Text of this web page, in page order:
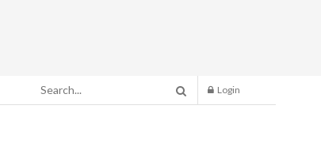
Login